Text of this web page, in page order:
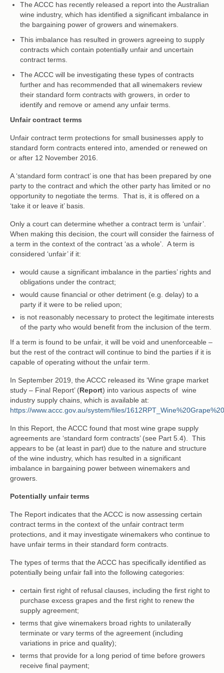
The ACCC has recently released a report into the Australian
wine industry, which has identified a significant imbalance in
the bargaining power of growers and winemakers.
This imbalance has resulted in growers agreeing to supply
contracts which contain potentially unfair and uncertain
contract terms.
The ACCC will be investigating these types of contracts
further and has recommended that all winemakers review
their standard form contracts with growers, in order to
identify and remove or amend any unfair terms.
Unfair contract terms
Unfair contract term protections for small businesses apply to
standard form contracts entered into, amended or renewed on
or after 12 November 2016.
A ‘standard form contract’ is one that has been prepared by one
party to the contract and which the other party has limited or no
opportunity to negotiate the terms. That is, it is offered on a
‘take it or leave it’ basis.
Only a court can determine whether a contract term is ‘unfair’.
When making this decision, the court will consider the fairness of
a term in the context of the contract ‘as a whole’. A term is
considered ‘unfair’ if it:
would cause a significant imbalance in the parties’ rights and
obligations under the contract;
would cause financial or other detriment (e.g. delay) to a
party if it were to be relied upon;
is not reasonably necessary to protect the legitimate interests
of the party who would benefit from the inclusion of the term.
If a term is found to be unfair, it will be void and unenforceable –
but the rest of the contract will continue to bind the parties if it is
capable of operating without the unfair term.
In September 2019, the ACCC released its ‘Wine grape market
study – Final Report’ (Report) into various aspects of wine
industry supply chains, which is available at:
https://www.accc.gov.au/system/files/
In this Report, the ACCC found that most wine grape supply
agreements are ‘standard form contracts’ (see Part 5.4). This
appears to be (at least in part) due to the nature and structure
of the wine industry, which has resulted in a significant
imbalance in bargaining power between winemakers and
growers.
Potentially unfair terms
The Report indicates that the ACCC is now assessing certain
contract terms in the context of the unfair contract term
protections, and it may investigate winemakers who continue to
have unfair terms in their standard form contracts.
The types of terms that the ACCC has specifically identified as
potentially being unfair fall into the following categories:
certain first right of refusal clauses, including the first right to
purchase excess grapes and the first right to renew the
supply agreement;
terms that give winemakers broad rights to unilaterally
terminate or vary terms of the agreement (including
variations in price and quality);
terms that provide for a long period of time before growers
receive final payment;